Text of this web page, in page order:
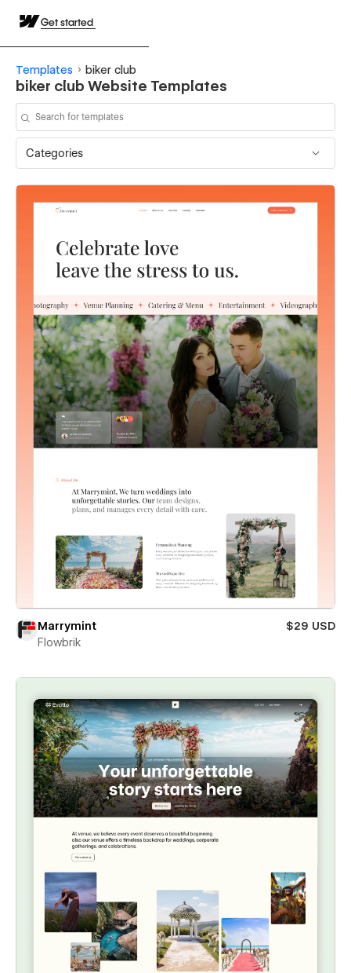
Get started
Templates biker club
biker club Website Templates
Categories
Marrymint
$29 USD
Flowbrik